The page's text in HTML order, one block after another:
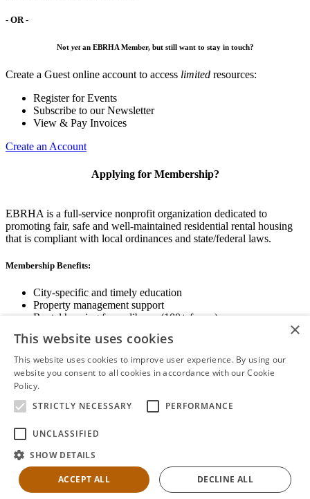
- OR -
Not yetan EBRHA Member, but still want to stay in touch?
Create a Guest online account to access limited resources:
Register for Events
Subscribe to our Newsletter
View & Pay Invoices
Create an Account
Applying for Membership?
EBRHA is a full-service nonprofit organization dedicated to
promoting fair, safe and well-maintained residential rental housing
that is compliant with local ordinances and state/federal laws.
Membership Benefits:
City-specific and timely education
Property management support
Rental housing forms library (100+ forms)
State and local advocacy
Renter Screening
View Membership Information
×
This website uses cookies
This website uses cookies to improve user experience. By using our
website you consent to all cookies in accordance with our Cookie
Policy.
STRICTLY NECESSARY
PERFORMANCE
UNCLASSIFIED
SHOW DETAILS
ACCEPT ALL DECLINE ALL